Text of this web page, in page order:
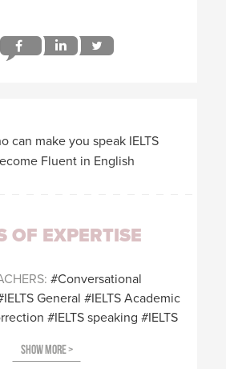
can make you speak IELTS
Fluent in English
OF EXPERTISE
Conversational
IELTS General
IELTS Academic
IELTS speaking
IELTS